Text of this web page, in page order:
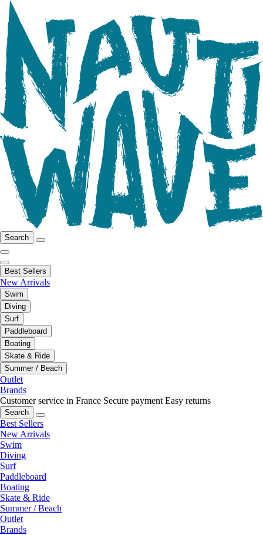
Search
Best Sellers
New Arrivals
Swim
Diving
Surf
Paddleboard
Boating
Skate & Ride
Summer / Beach
Outlet
Brands
Customer service in France Secure payment Easy returns
Search
Best Sellers
New Arrivals
Swim
Diving
Surf
Paddleboard
Boating
Skate & Ride
Summer / Beach
Outlet
Brands